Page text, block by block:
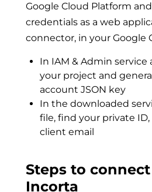
Google Cloud Platform
credentials as a web
connector, in your Google
In IAM & Admin service
your project and
account JSON key
In the downloaded
file, find your private
client email
Steps to connect
Incorta